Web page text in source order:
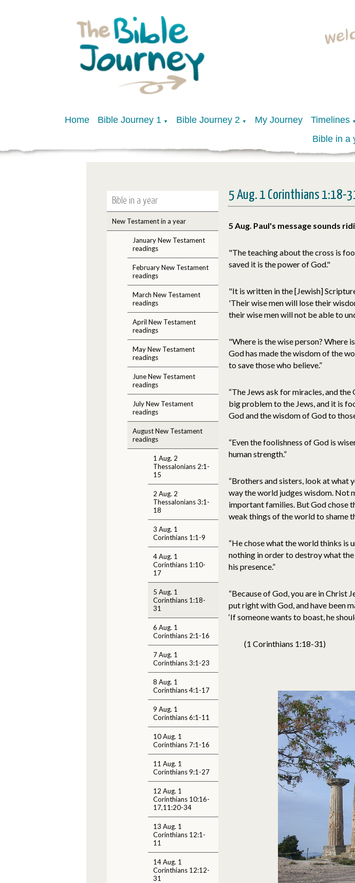
Home Bible Journey 1 ▼ Bible Journey 2 ▼ My Journey Timelines ▼
Bible in a
Bible in a year
New Testament in a year
January New Testament
readings
February New Testament
readings
March New Testament
readings
April New Testament
readings
May New Testament
readings
June New Testament
readings
July New Testament
readings
August New Testament
readings
1 Aug. 2
Thessalonians 2:1-
15
2 Aug. 2
Thessalonians 3:1-
18
3 Aug. 1
Corinthians 1:1-9
4 Aug. 1
Corinthians 1:10-
17
5 Aug. 1
Corinthians 1:18-
31
6 Aug. 1
Corinthians 2:1-16
7 Aug. 1
Corinthians 3:1-23
8 Aug. 1
Corinthians 4:1-17
9 Aug. 1
Corinthians 6:1-11
10 Aug. 1
Corinthians 7:1-16
11 Aug. 1
Corinthians 9:1-27
12 Aug. 1
Corinthians 10:16-
17,11:20-34
13 Aug. 1
Corinthians 12:1-
11
14 Aug. 1
Corinthians 12:12-
31
5 Aug. 1 Corinthians 1:18-
5 Aug. Paul's message sounds
"The teaching about the cross is
saved it is the power of God."
"It is written in the [Jewish]
'Their wise men will lose their
their wise men will not be able to
"Where is the wise person? Where
God has made the wisdom of the
to save those who believe.”
“The Jews ask for miracles, and
big problem to the Jews, and it is
God and the wisdom of God to
“Even the foolishness of God is
human strength.”
“Brothers and sisters, look at what
way the world judges wisdom. Not
important families. But God chose
weak things of the world to shame
“He chose what the world thinks is
nothing in order to destroy what
his presence.”
“Because of God, you are in Christ
put right with God, and have been
‘If someone wants to boast, he
(1 Corinthians 1:18-31)